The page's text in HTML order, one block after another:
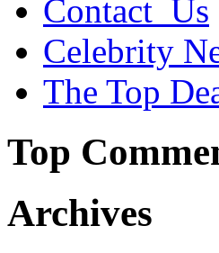
Contact_Us
Celebrity
The Top
Top
Archives